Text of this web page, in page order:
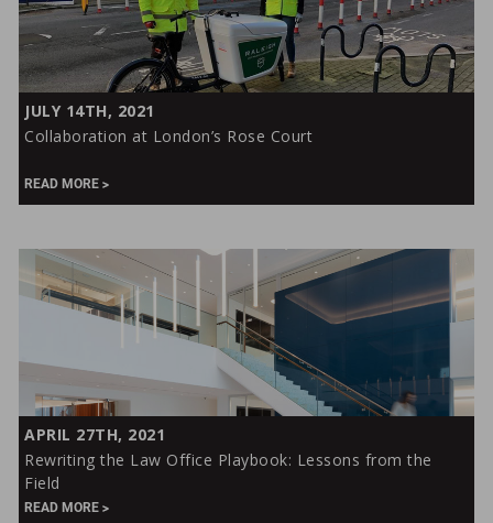
Collaboration
at
Rose
Court
JULY 14TH, 2021
Collaboration at London’s Rose Court
READ MORE
Rewriting
the
Law
Office
APRIL 27TH, 2021
Rewriting the Law Office Playbook: Lessons from the
Field
READ MORE